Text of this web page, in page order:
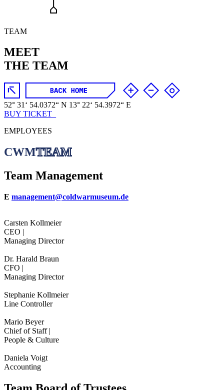
TEAM
MEET
THE TEAM
52° 31‘ 54.0372“ N 13° 22‘ 54.3972“ E
BUY TICKET_
EMPLOYEES
CWMTEAM
Team Management
E management@coldwarmuseum.de
Carsten Kollmeier
CEO |
Managing Director
Dr. Harald Braun
CFO |
Managing Director
Stephanie Kollmeier
Line Controller
Mario Beyer
Chief of Staff |
People & Culture
Daniela Voigt
Accounting